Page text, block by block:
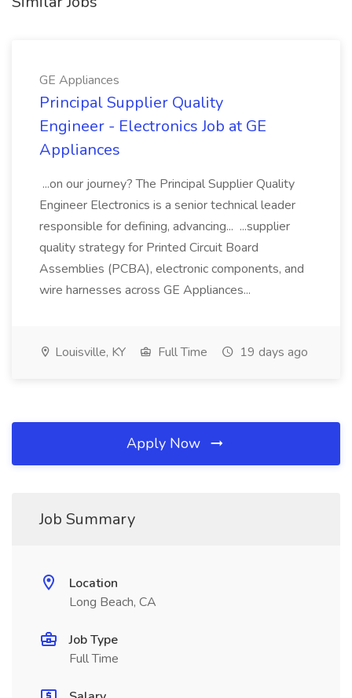
GE Appliances
Principal Supplier Quality
Engineer - Electronics Job at GE
Appliances
...on our journey? The Principal Supplier Quality
Engineer Electronics is a senior technical leader
responsible for defining, advancing... ...supplier
quality strategy for Printed Circuit Board
Assemblies (PCBA), electronic components, and
wire harnesses across GE Appliances...
Louisville, KY Full Time 19 days ago
Apply Now
Job Summary
Location
Long Beach, CA
Job Type
Full Time